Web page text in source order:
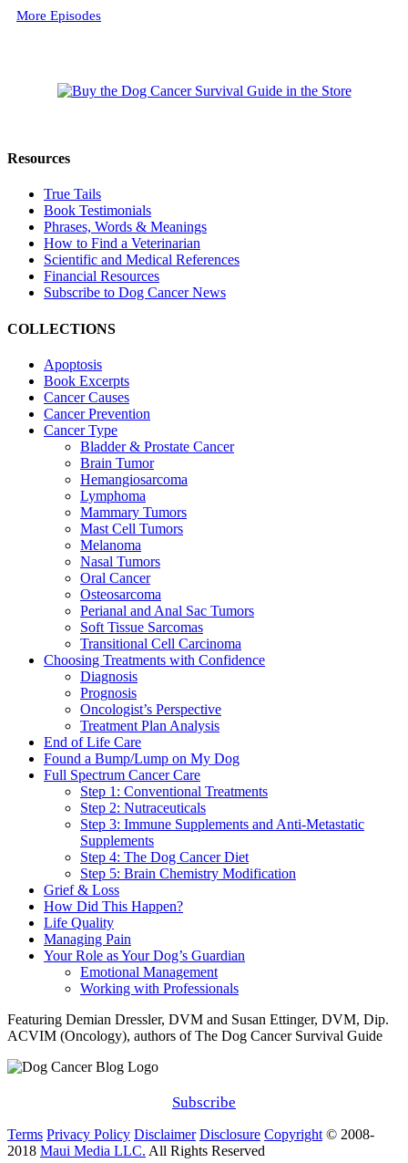
More Episodes
Resources
True Tails
Book Testimonials
Phrases, Words & Meanings
How to Find a Veterinarian
Scientific and Medical References
Financial Resources
Subscribe to Dog Cancer News
COLLECTIONS
Apoptosis
Book Excerpts
Cancer Causes
Cancer Prevention
Cancer Type
Bladder & Prostate Cancer
Brain Tumor
Hemangiosarcoma
Lymphoma
Mammary Tumors
Mast Cell Tumors
Melanoma
Nasal Tumors
Oral Cancer
Osteosarcoma
Perianal and Anal Sac Tumors
Soft Tissue Sarcomas
Transitional Cell Carcinoma
Choosing Treatments with Confidence
Diagnosis
Prognosis
Oncologist’s Perspective
Treatment Plan Analysis
End of Life Care
Found a Bump/Lump on My Dog
Full Spectrum Cancer Care
Step 1: Conventional Treatments
Step 2: Nutraceuticals
Step 3: Immune Supplements and Anti-Metastatic
Supplements
Step 4: The Dog Cancer Diet
Step 5: Brain Chemistry Modification
Grief & Loss
How Did This Happen?
Life Quality
Managing Pain
Your Role as Your Dog’s Guardian
Emotional Management
Working with Professionals
Featuring Demian Dressler, DVM and Susan Ettinger, DVM, Dip.
ACVIM (Oncology), authors of The Dog Cancer Survival Guide
Subscribe
Terms Privacy Policy Disclaimer Disclosure Copyright © 2008-
2018 Maui Media LLC. All Rights Reserved